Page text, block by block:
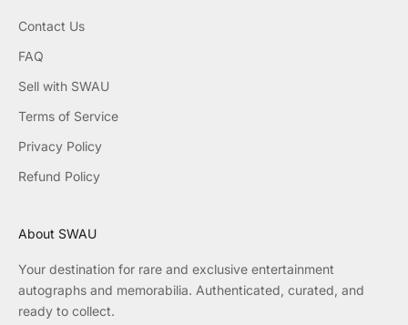
Contact Us
FAQ
Sell with SWAU
Terms of Service
Privacy Policy
Refund Policy
About SWAU
Your destination for rare and exclusive entertainment
autographs and memorabilia. Authenticated, curated, and
ready to collect.